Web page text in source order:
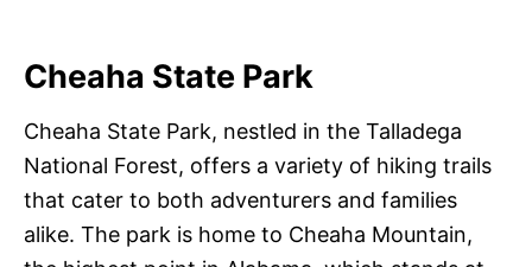
Cheaha State Park
Cheaha State Park, nestled in the Talladega
National Forest, offers a variety of hiking trails
that cater to both adventurers and families
alike. The park is home to Cheaha Mountain,